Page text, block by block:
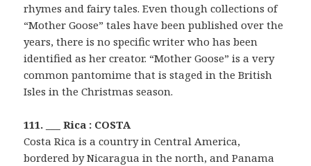
rhymes and fairy tales. Even though collections of
“Mother Goose” tales have been published over the
years, there is no specific writer who has been
identified as her creator. “Mother Goose” is a very
common pantomime that is staged in the British
Isles in the Christmas season.
111. ___ Rica : COSTA
Costa Rica is a country in Central America,
bordered by Nicaragua in the north, and Panama